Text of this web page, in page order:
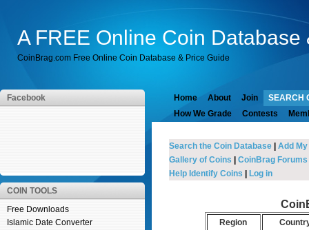
A FREE Online Coin Database
CoinBrag.com Free Online Coin Database & Price Guide
Facebook
COIN TOOLS
Free Downloads
Islamic Date Converter
Home About Join
SEARCH
How We Grade
Contests
Search the Coin Database
Add
Gallery of Coins
CoinBrag Forums
Help Identify Coins
Log in
Region